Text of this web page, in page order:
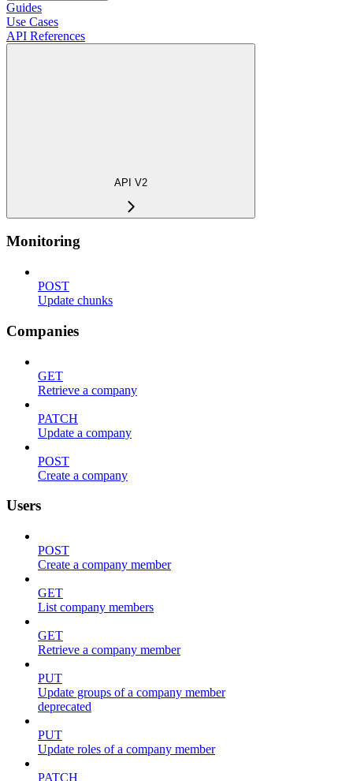
Guides
Use Cases
API References
API V2
Monitoring
POST
Update chunks
Companies
GET
Retrieve a company
PATCH
Update a company
POST
Create a company
Users
POST
Create a company member
GET
List company members
GET
Retrieve a company member
PUT
Update groups of a company member
deprecated
PUT
Update roles of a company member
PATCH